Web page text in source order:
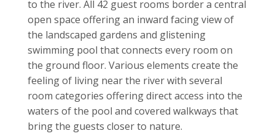
to the river. All 42 guest rooms border a central
open space offering an inward facing view of
the landscaped gardens and glistening
swimming pool that connects every room on
the ground floor. Various elements create the
feeling of living near the river with several
room categories offering direct access into the
waters of the pool and covered walkways that
bring the guests closer to nature.